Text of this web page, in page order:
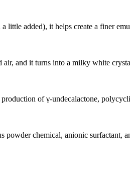
added), it helps create a finer
and it turns into a milky white
of γ-undecalactone,
chemical, anionic surfactant,